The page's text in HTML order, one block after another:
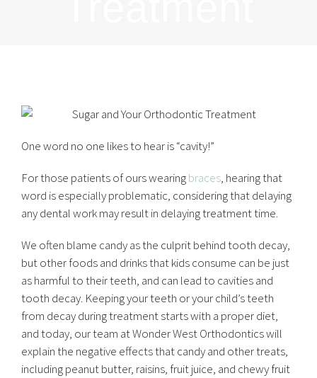
One word no one likes to hear is “cavity!”
For those patients of ours wearingbraces, hearing that
word is especially problematic, considering that delaying
any dental work may result in delaying treatment time.
We often blame candy as the culprit behind tooth decay,
but other foods and drinks that kids consume can be just
as harmful to their teeth, and can lead to cavities and
tooth decay. Keeping your teeth or your child’s teeth
from decay during treatment starts with a proper diet,
and today, our team at Wonder West Orthodontics will
explain the negative effects that candy and other treats,
including peanut butter, raisins, fruit juice, and chewy fruit